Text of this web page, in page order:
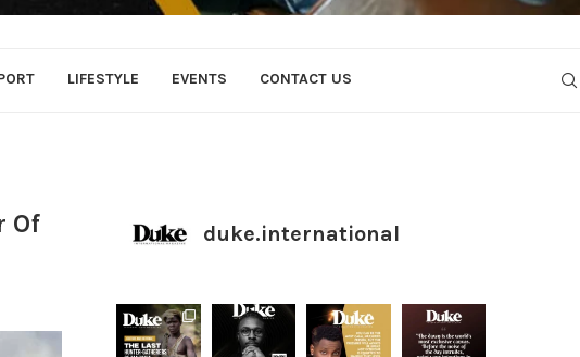
LIFESTYLE EVENTS CONTACT US
Of
duke.international